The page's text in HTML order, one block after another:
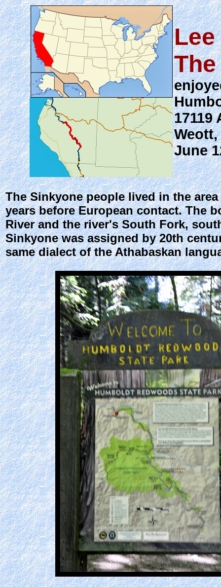
17119
Weott,
June
The Sinkyone people lived in the
years before European contact. The
River and the river's South Fork,
Sinkyone was assigned by 20th
same dialect of the Athabaskan